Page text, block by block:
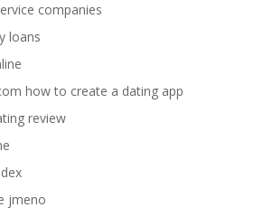
companies
loans
how to create a dating app
review
jmeno